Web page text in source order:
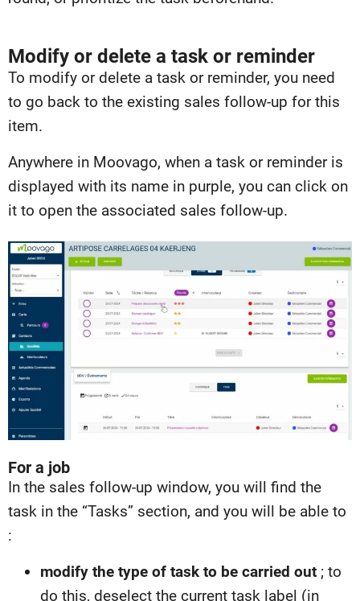
Modify or delete a task or reminder
To modify or delete a task or reminder, you need
to go back to the existing sales follow-up for this
item.
Anywhere in Moovago, when a task or reminder is
displayed with its name in purple, you can click on
it to open the associated sales follow-up.
For a job
In the sales follow-up window, you will find the
task in the “Tasks” section, and you will be able to
:
modify the type of task to be carried out ; to
do this, deselect the current task label (in